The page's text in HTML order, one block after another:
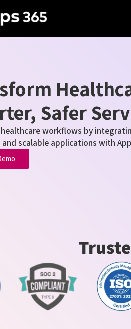
Safer
workflows by
scalable applications with